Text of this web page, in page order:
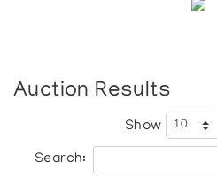
Auction Results
Show
Search: